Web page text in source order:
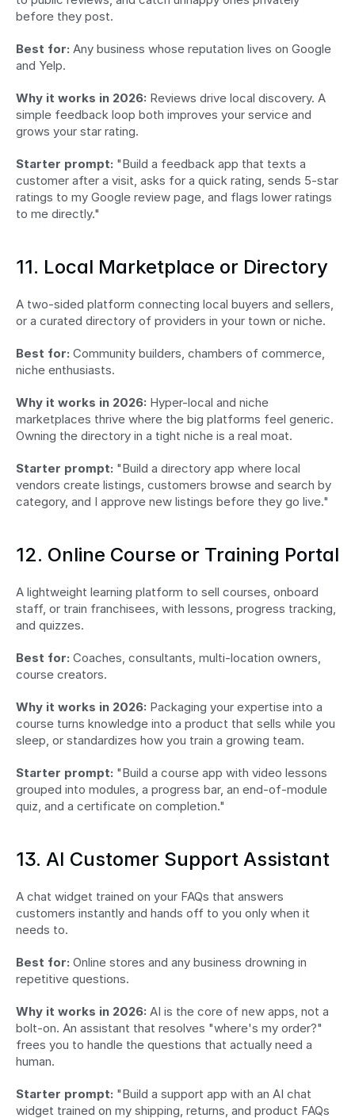
before they post.
Best for: Any business whose reputation lives on Google
and Yelp.
Why it works in 2026: Reviews drive local discovery. A
simple feedback loop both improves your service and
grows your star rating.
Starter prompt: "Build a feedback app that texts a
customer after a visit, asks for a quick rating, sends 5-star
ratings to my Google review page, and flags lower ratings
to me directly."
11. Local Marketplace or Directory
A two-sided platform connecting local buyers and sellers,
or a curated directory of providers in your town or niche.
Best for: Community builders, chambers of commerce,
niche enthusiasts.
Why it works in 2026: Hyper-local and niche
marketplaces thrive where the big platforms feel generic.
Owning the directory in a tight niche is a real moat.
Starter prompt: "Build a directory app where local
vendors create listings, customers browse and search by
category, and I approve new listings before they go live."
12. Online Course or Training Portal
A lightweight learning platform to sell courses, onboard
staff, or train franchisees, with lessons, progress tracking,
and quizzes.
Best for: Coaches, consultants, multi-location owners,
course creators.
Why it works in 2026: Packaging your expertise into a
course turns knowledge into a product that sells while you
sleep, or standardizes how you train a growing team.
Starter prompt: "Build a course app with video lessons
grouped into modules, a progress bar, an end-of-module
quiz, and a certificate on completion."
13. AI Customer Support Assistant
A chat widget trained on your FAQs that answers
customers instantly and hands off to you only when it
needs to.
Best for: Online stores and any business drowning in
repetitive questions.
Why it works in 2026: AI is the core of new apps, not a
bolt-on. An assistant that resolves "where's my order?"
frees you to handle the questions that actually need a
human.
Starter prompt: "Build a support app with an AI chat
widget trained on my shipping, returns, and product FAQs